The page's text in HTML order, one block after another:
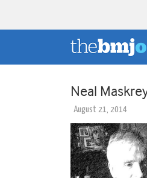
Neal
August 21, 2014